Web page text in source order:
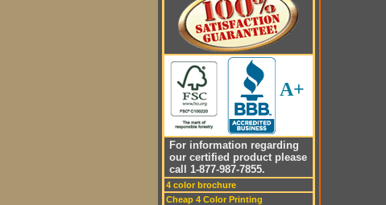
A+
For information regarding
our certified product please
call 1-877-987-7855.
4 color brochure
Cheap 4 Color Printing